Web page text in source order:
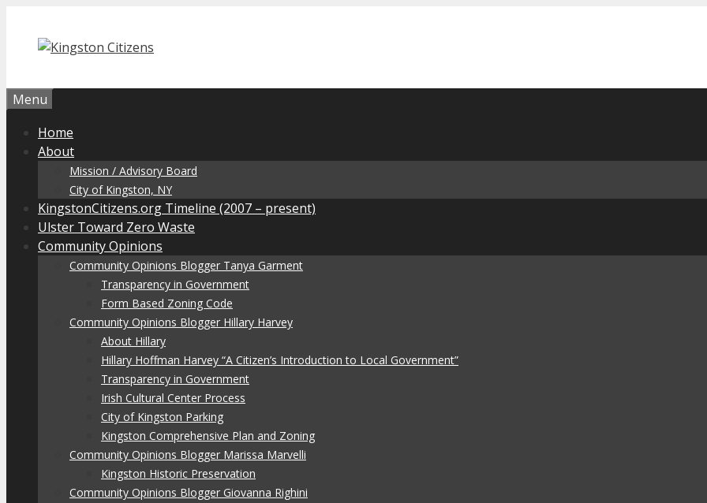
content
Menu
Home
About
Mission / Advisory Board
City of Kingston, NY
KingstonCitizens.org Timeline (2007 – present)
Ulster Toward Zero Waste
Community Opinions
Community Opinions Blogger Tanya Garment
Transparency in Government
Form Based Zoning Code
Community Opinions Blogger Hillary Harvey
About Hillary
Hillary Hoffman Harvey “A Citizen’s Introduction to Local Government”
Transparency in Government
Irish Cultural Center Process
City of Kingston Parking
Kingston Comprehensive Plan and Zoning
Community Opinions Blogger Marissa Marvelli
Kingston Historic Preservation
Community Opinions Blogger Giovanna Righini